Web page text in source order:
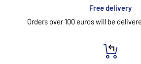
Free delivery
Orders over 100 euros will be